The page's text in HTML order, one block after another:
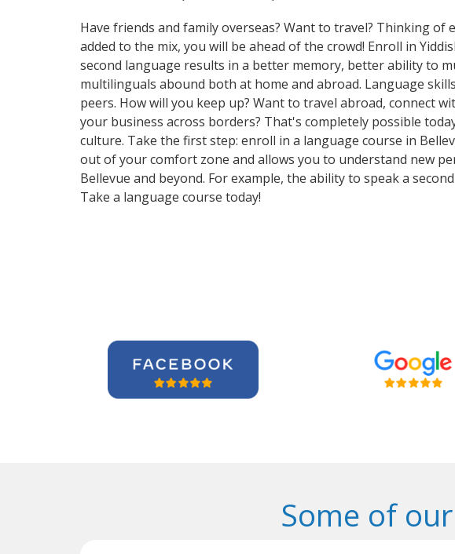
Have friends and family overseas? Want to travel? Thinking
added to the mix, you will be ahead of the crowd! Enroll in
second language results in a better memory, better ability to
multilinguals abound both at home and abroad. Language
peers. How will you keep up? Want to travel abroad, connect
your business across borders? That's completely possible
culture. Take the first step: enroll in a language course in
out of your comfort zone and allows you to understand new
Bellevue and beyond. For example, the ability to speak a
Take a language course today!
Some of